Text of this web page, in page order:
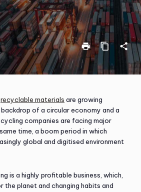
print content_copy share
recyclable materials are growing
of a circular economy and a
companies are facing major
time, a boom period in which
global and digitised environment
is a highly profitable business, which,
the planet and changing habits and